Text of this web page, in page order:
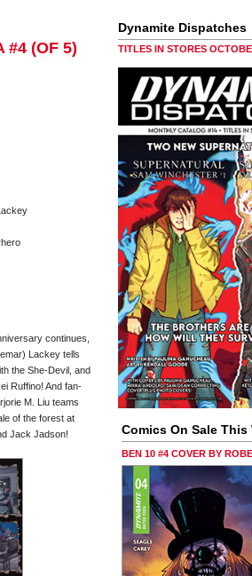
#4 (OF 5)
continues,
Lackey tells
the She-Devil, and
Ruffino! And fan-
M. Liu teams
of the forest at
Jack Jadson!
Dynamite Dispatches
TITLES IN STORES
Comics On Sale This
BEN 10 #4 COVER BY